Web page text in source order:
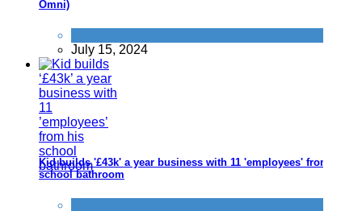
Omni)
July 15, 2024
Kid builds '£43k' a year business with 11 'employees' from his
school bathroom